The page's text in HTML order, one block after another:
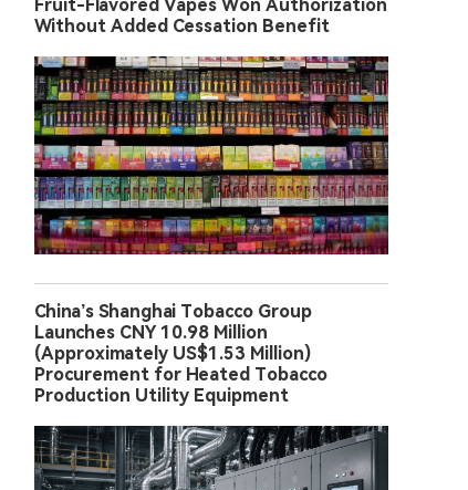
Fruit-Flavored Vapes Won Authorization
Without Added Cessation Benefit
China’s Shanghai Tobacco Group
Launches CNY 10.98 Million
(Approximately US$1.53 Million)
Procurement for Heated Tobacco
Production Utility Equipment